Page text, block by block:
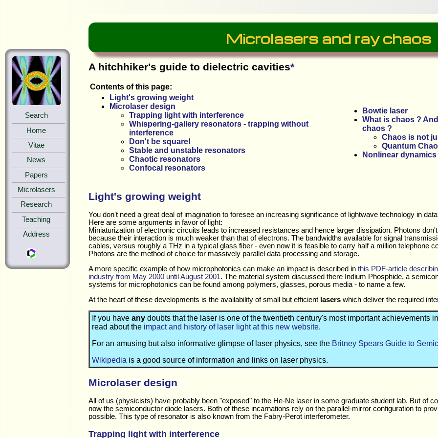
Search
Home
Vitae
News
Papers
Microlasers
Research
Teaching
Address
Microlasers and ray chaos
A hitchhiker's guide to dielectric cavities*
Contents of this page:
Light's growing weight
Microlaser design
Trapping light with interference
Whispering-gallery resonators - trapping without
interference
Don't be square!
Stable and unstable resonators
Chaotic resonators
Confocal resonators
Bowtie laser
What is chaos ?
chaos ?
Chaos is not
Quantum
Nonlinear dynamics
Light's growing weight
You don't need a great deal of imagination to foresee an increasing significance of lightwave technology in
Here are some arguments in favor of light:
Miniaturization of electronic circuits leads to increased resistances and hence larger dissipation. Photons
because their interaction is much weaker than that of electrons. The bandwidths available for signal
cables, versus roughly a THz in a typical glass fiber - even now it is feasible to carry half a million telephone
Photons are the method of choice for massively parallel data processing and storage.
A more specific example of how microphotonics can make an impact is described in this PDF-article
industry from May 2000 until August 2001. The material system discussed there Indium Phosphide, a
systems for microphotonics can be found among polymers, glasses, porous media - to name a few.
At the heart of these developments is the availability of small but efficient laserswhich deliver the required
If you have anydoubts that the laser is one of the twentieth century's most important achievements
read about the impact and history of laser light at this new website.
For an amusing but also informative glimpse of laser physics, see the Britney Spears Guide to
Wikipedia is a good source of information and links on laser physics.
Microlaser design
All of us (physicists) have probably been "exposed" to the He-Ne laser in some graduate student lab. But of
now the semiconductor diode lasers. Both of these incarnations rely on the parallel-mirror configuration to
possible. This type of resonator is also known from the Fabry-Perot interferometer.
Trapping light with interference